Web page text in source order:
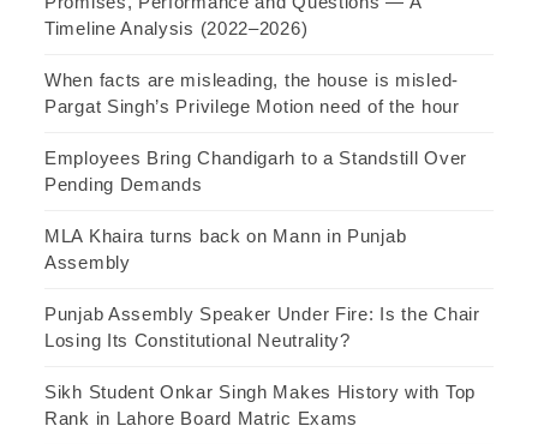
Timeline Analysis (2022–2026)
When facts are misleading, the house is misled-
Pargat Singh’s Privilege Motion need of the hour
Employees Bring Chandigarh to a Standstill Over
Pending Demands
MLA Khaira turns back on Mann in Punjab
Assembly
Punjab Assembly Speaker Under Fire: Is the Chair
Losing Its Constitutional Neutrality?
Sikh Student Onkar Singh Makes History with Top
Rank in Lahore Board Matric Exams